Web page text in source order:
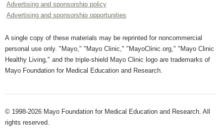
Advertising and sponsorship policy
Advertising and sponsorship opportunities
A single copy of these materials may be reprinted for noncommercial
personal use only. "Mayo," "Mayo Clinic," "MayoClinic.org," "Mayo Clinic
Healthy Living," and the triple-shield Mayo Clinic logo are trademarks of
Mayo Foundation for Medical Education and Research.
© 1998-2026 Mayo Foundation for Medical Education and Research. All
rights reserved.